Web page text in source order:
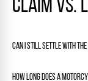
Claim vs.
Can I still settle with
Yes. Filing a
How long does a